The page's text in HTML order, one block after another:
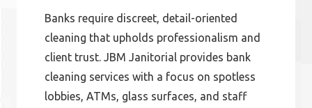
Banks require discreet, detail-oriented
cleaning that upholds professionalism and
client trust. JBM Janitorial provides bank
cleaning services with a focus on spotless
lobbies, ATMs, glass surfaces, and staff